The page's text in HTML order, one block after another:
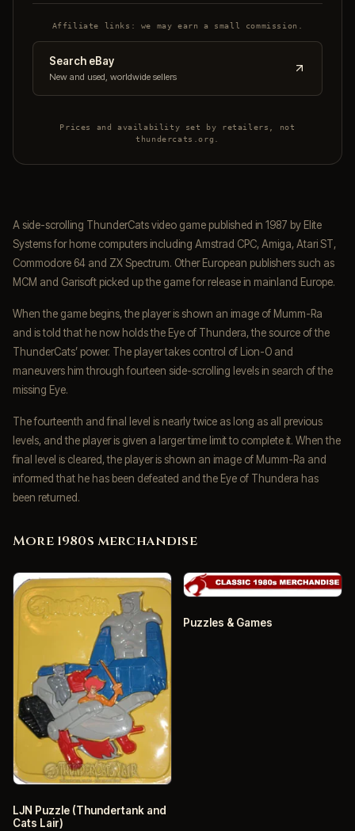
Affiliate links: we may earn a small commission.
Search eBay
New and used, worldwide sellers
Prices and availability set by retailers, not
thundercats.org.
A side-scrolling ThunderCats video game published in 1987 by Elite
Systems for home computers including Amstrad CPC, Amiga, Atari ST,
Commodore 64 and ZX Spectrum. Other European publishers such as
MCM and Garisoft picked up the game for release in mainland Europe.
When the game begins, the player is shown an image of Mumm-Ra
and is told that he now holds the Eye of Thundera, the source of the
ThunderCats’ power. The player takes control of Lion-O and
maneuvers him through fourteen side-scrolling levels in search of the
missing Eye.
The fourteenth and final level is nearly twice as long as all previous
levels, and the player is given a larger time limit to complete it. When the
final level is cleared, the player is shown an image of Mumm-Ra and
informed that he has been defeated and the Eye of Thundera has
been returned.
More 1980s merchandise
LJN Puzzle (Thundertank and
Cats Lair)
Puzzles & Games